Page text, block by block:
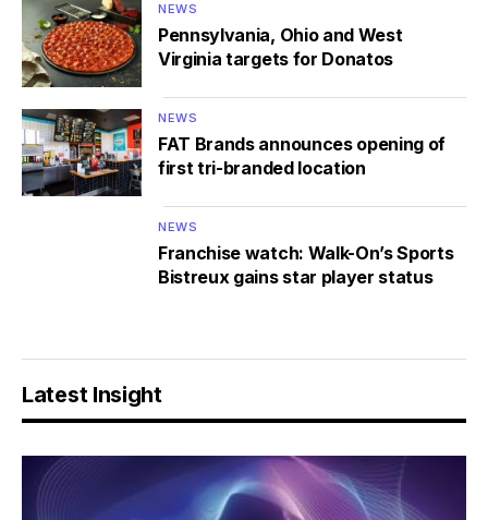
NEWS
Pennsylvania, Ohio and West
Virginia targets for Donatos
NEWS
FAT Brands announces opening of
first tri-branded location
NEWS
Franchise watch: Walk-On’s Sports
Bistreux gains star player status
Latest Insight